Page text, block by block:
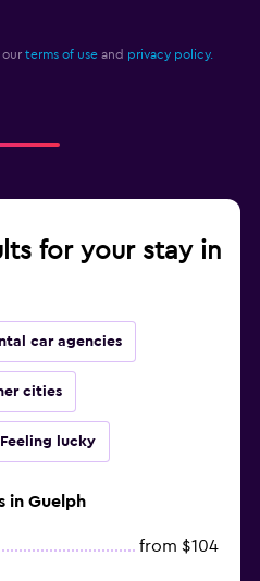
terms of use and privacy policy.
for your stay in
car agencies
cities
Feeling lucky
in Guelph
from $104